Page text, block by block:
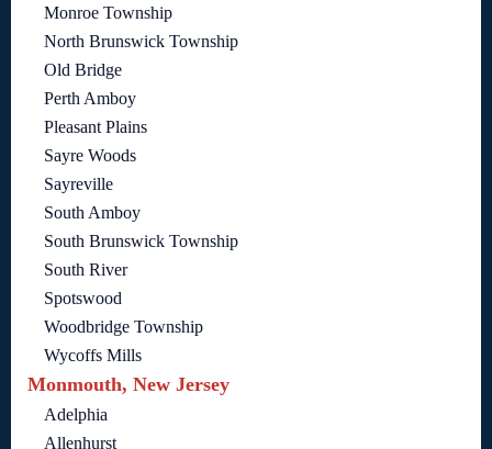
Monroe Township
North Brunswick Township
Old Bridge
Perth Amboy
Pleasant Plains
Sayre Woods
Sayreville
South Amboy
South Brunswick Township
South River
Spotswood
Woodbridge Township
Wycoffs Mills
Monmouth, New Jersey
Adelphia
Allenhurst